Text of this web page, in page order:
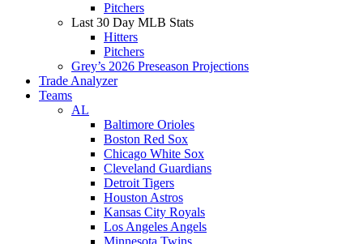
Pitchers
Last 30 Day MLB Stats
Hitters
Pitchers
Grey’s 2026 Preseason Projections
Trade Analyzer
Teams
AL
Baltimore Orioles
Boston Red Sox
Chicago White Sox
Cleveland Guardians
Detroit Tigers
Houston Astros
Kansas City Royals
Los Angeles Angels
Minnesota Twins